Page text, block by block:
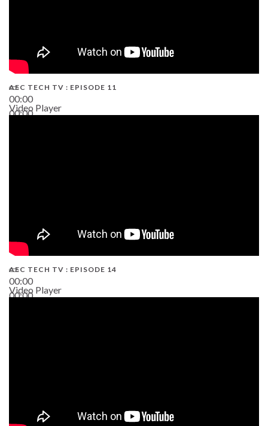
00:00
00:00
AEC TECH TV : EPISODE 11
Video Player
00:00
00:00
AEC TECH TV : EPISODE 14
Video Player